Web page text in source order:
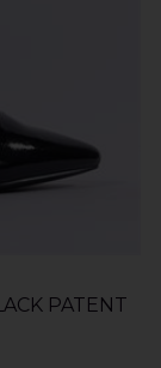
PATENT